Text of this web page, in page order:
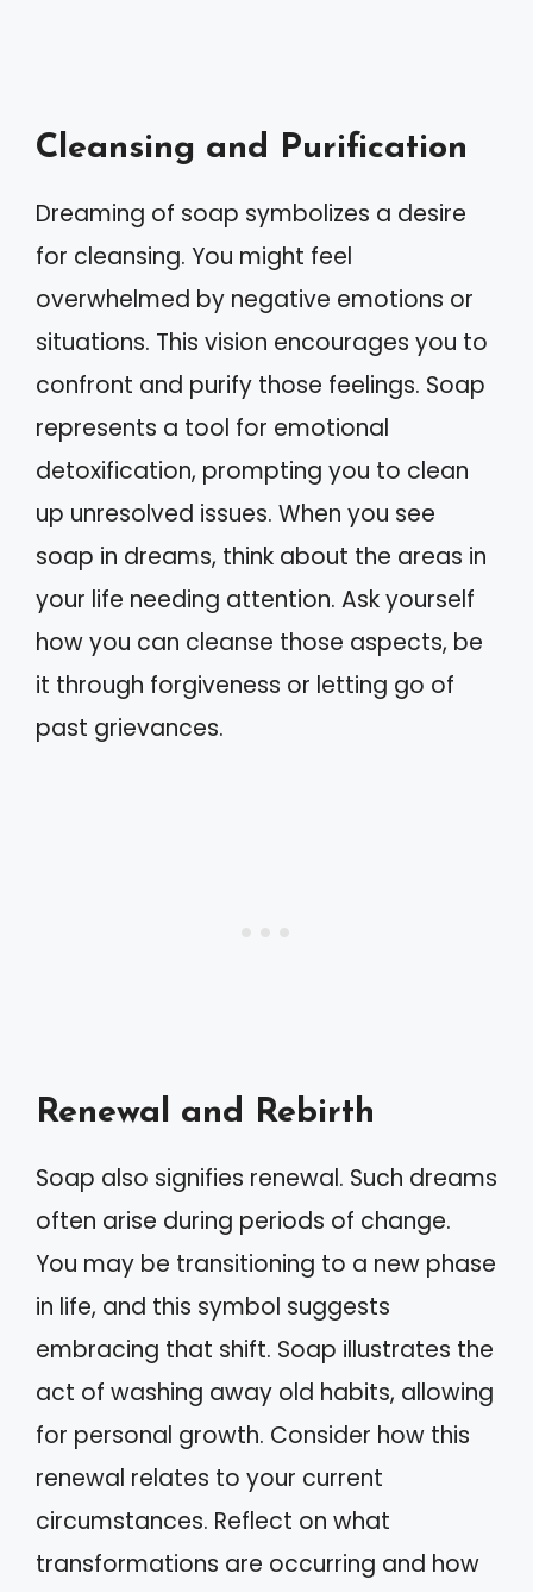
Cleansing and Purification
Dreaming of soap symbolizes a desire
for cleansing. You might feel
overwhelmed by negative emotions or
situations. This vision encourages you to
confront and purify those feelings. Soap
represents a tool for emotional
detoxification, prompting you to clean
up unresolved issues. When you see
soap in dreams, think about the areas in
your life needing attention. Ask yourself
how you can cleanse those aspects, be
it through forgiveness or letting go of
past grievances.
Renewal and Rebirth
Soap also signifies renewal. Such dreams
often arise during periods of change.
You may be transitioning to a new phase
in life, and this symbol suggests
embracing that shift. Soap illustrates the
act of washing away old habits, allowing
for personal growth. Consider how this
renewal relates to your current
circumstances. Reflect on what
transformations are occurring and how